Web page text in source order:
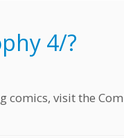
4/?
comics, visit the